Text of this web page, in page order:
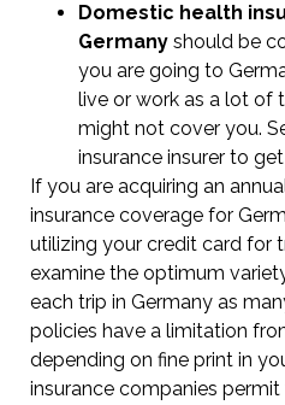
Domestic health
Germany should be
you are going to
live or work as a lot of
might not cover you.
insurance insurer to
If you are acquiring an
insurance coverage for
utilizing your credit card for
examine the optimum
each trip in Germany as
policies have a limitation
depending on fine print in
insurance companies